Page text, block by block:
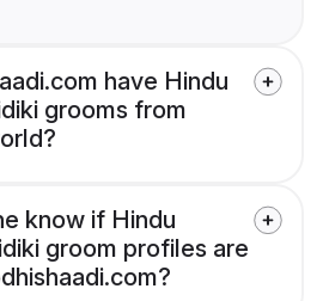
have Hindu
grooms from
know if Hindu
groom profiles are